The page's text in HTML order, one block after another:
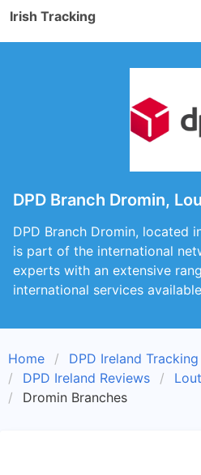
Irish Tracking
DPD Branch Dromin,
DPD Branch Dromin, located
is part of the international
experts with an extensive
international services
Home
DPD Ireland Tracking
DPD Ireland Reviews
Dromin Branches